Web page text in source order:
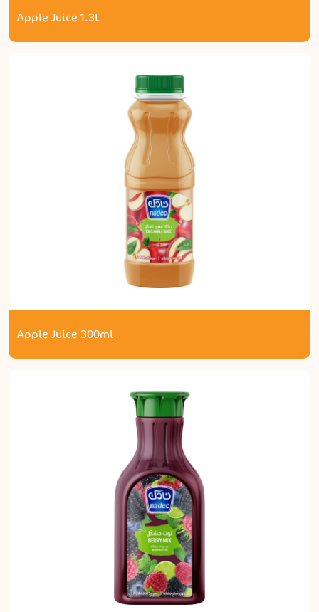
Apple Juice 1.3L
Apple Juice 300ml